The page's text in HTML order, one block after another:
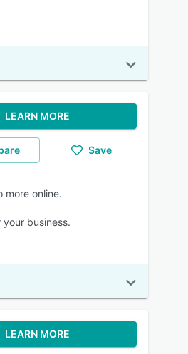
LEARN MORE
Save
more online.
business.
LEARN MORE